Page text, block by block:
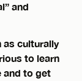
and
as culturally
to learn
and to get